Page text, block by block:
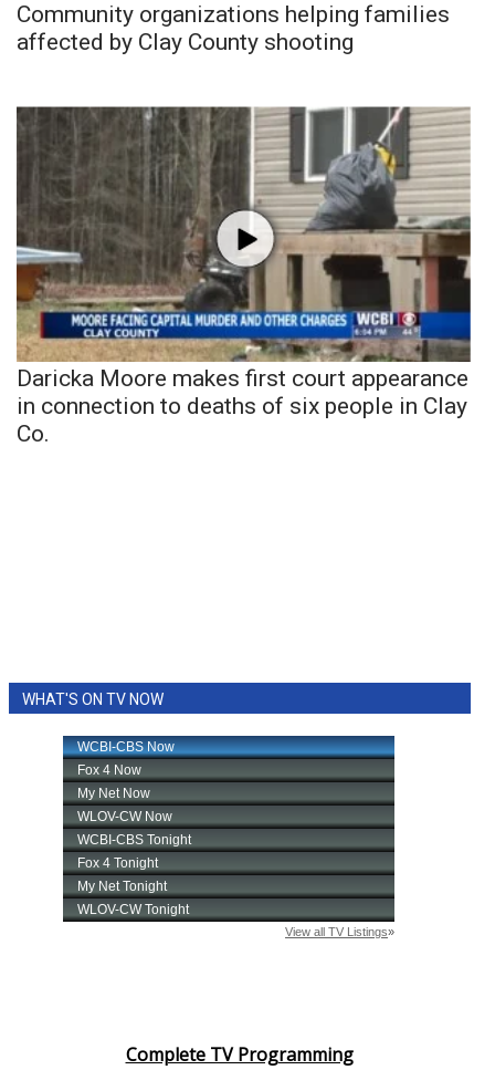
Community organizations helping families
affected by Clay County shooting
Daricka Moore makes first court appearance
in connection to deaths of six people in Clay
Co.
WHAT'S ON TV NOW
Complete TV Programming